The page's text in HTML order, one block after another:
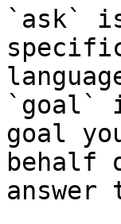
`ask`
`goal`
goal
behalf